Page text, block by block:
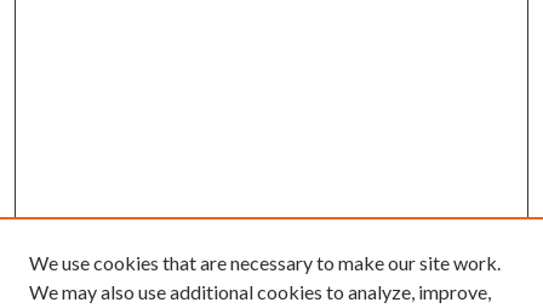
We use cookies that are necessary to make our site work.
We may also use additional cookies to analyze, improve,